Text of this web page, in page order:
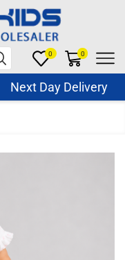
0 0
Next Day Delivery